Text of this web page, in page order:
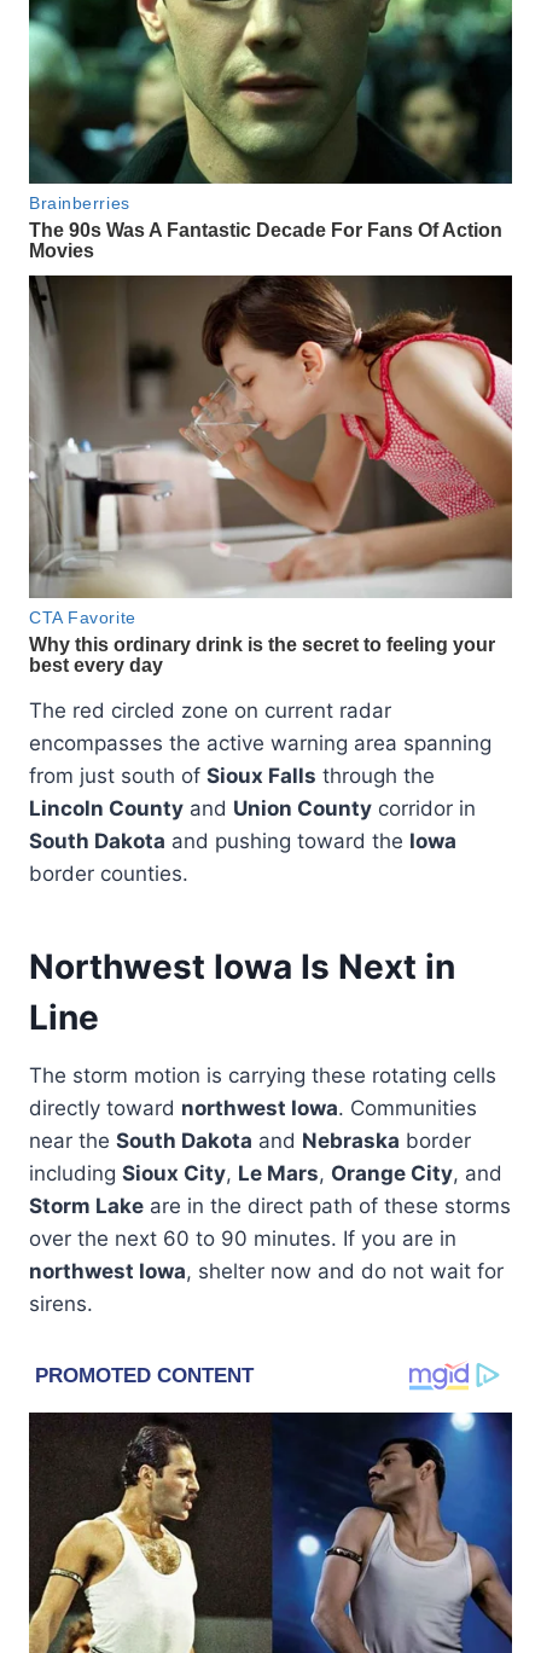
The red circled zone on current radar
encompasses the active warning area spanning
from just south of Sioux Falls through the
Lincoln County and Union County corridor in
South Dakota and pushing toward the Iowa
border counties.
Northwest Iowa Is Next in
Line
The storm motion is carrying these rotating cells
directly toward northwest Iowa. Communities
near the South Dakota and Nebraska border
including Sioux City, Le Mars, Orange City, and
Storm Lake are in the direct path of these storms
over the next 60 to 90 minutes. If you are in
northwest Iowa, shelter now and do not wait for
sirens.